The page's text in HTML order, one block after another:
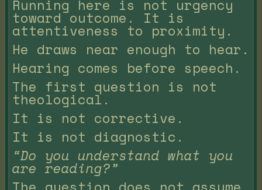
Running here is not urgency
toward outcome. It is
attentiveness to proximity.
He draws near enough to hear.
Hearing comes before speech.
The first question is not
theological.
It is not corrective.
It is not diagnostic.
“Do you understand what you
are reading?”